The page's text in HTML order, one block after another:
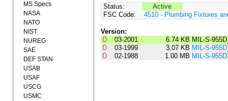
Status:
Active
FSC Code:
4510 - Plumbing Fixtures
Version:
D
03-2001 6.74 KB MIL-S-
D
03-1999 3.07 KB MIL-S-
D
02-1988 1.00 MB MIL-S-955D
MS Specs
NASA
NATO
NIST
NUREG
SAE
DEF STAN
USAB
USAF
USCG
USMC